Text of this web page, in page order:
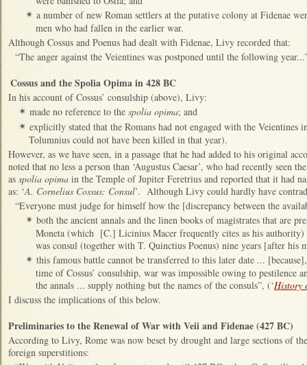
✴ a number of new Roman settlers at the putative colony at Fidenae
men who had fallen in the earlier war.
Although Cossus and Poenus had dealt with Fidenae, Livy recorded that:
“The anger against the Veientines was postponed until the following
Cossus and the Spolia Opima in 428 BC
In his account of Cossus’ consulship (above), Livy:
✴ made no reference to the spolia opima; and
✴ explicitly stated that the Romans had not engaged with the Veientines
Tolumnius could not have been killed in that year).
However, as we have seen, in a passage that he had added to his original
noted that no less a person than ‘Augustus Caesar’, who had recently seen
as spolia opima in the Temple of Jupiter Feretrius and reported that it had
as: ‘A. Cornelius Cossus: Consul’. Although Livy could hardly have
“Everyone must judge for himself how the [discrepancy between the
✴ both the ancient annals and the linen books of magistrates that are
Moneta (which [C.] Licinius Macer frequently cites as his
was consul (together with T. Quinctius Poenus) nine years [after
✴ this famous battle cannot be transferred to this later date ...
time of Cossus’ consulship, war was impossible owing to pestilence
the annals ... supply nothing but the names of the consuls”, (‘History
I discuss the implications of this below.
Preliminaries to the Renewal of War with Veii and Fidenae (427 BC)
According to Livy, Rome was now beset by drought and large sections of
foreign superstitions: